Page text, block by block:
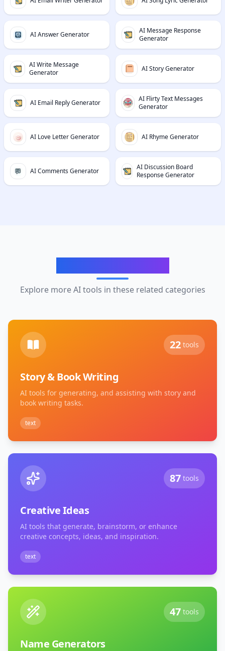
AI Answer Generator
AI Message Response
Generator
AI Write Message
Generator
AI Story Generator
AI Email Reply Generator
AI Flirty Text Messages
Generator
AI Love Letter Generator AI Rhyme Generator
AI Comments Generator
AI Discussion Board
Response Generator
Explore more AI tools in these related categories
22 tools
Story & Book Writing
AI tools for generating, and assisting with story and
book writing tasks.
text
87 tools
Creative Ideas
AI tools that generate, brainstorm, or enhance
creative concepts, ideas, and inspiration.
text
47 tools
Name Generators